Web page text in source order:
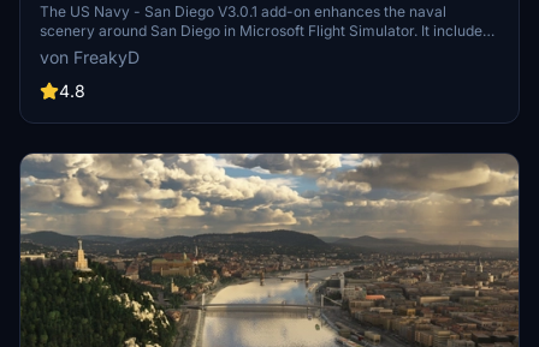
The US Navy - San Diego V3.0.1 add-on enhances the naval
scenery around San Diego in Microsoft Flight Simulator. It includes
a variety of updated ship models and improved textures, ensuring
compatibility with both MSFS2020 and MSFS2024. Key features
include detailed representations of the Rosecrans Submarine Base,
attack submarines and aircraft carriers. Recent updates have
pads for helicopters.
von FreakyD
4.8